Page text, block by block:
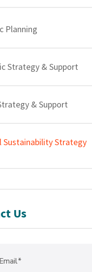
Planning
Strategy & Support
& Support
Sustainability Strategy
Us